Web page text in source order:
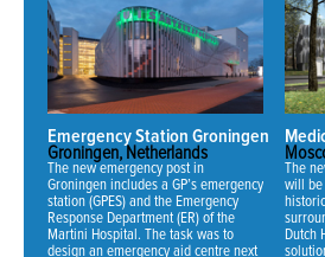
Emergency Station Groningen
Groningen, Netherlands
The new emergency post in
Groningen includes a GP’s emergency
station (GPES) and the Emergency
Response Department (ER) of the
Martini Hospital. The task was to
design an emergency aid centre next
The
will be
Dutch